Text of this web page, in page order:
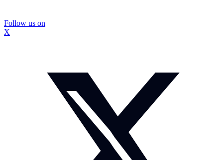
Follow us on
X